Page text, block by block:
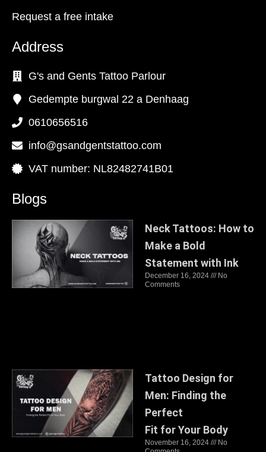
Request a free intake
Address
G's and Gents Tattoo Parlour
Gedempte burgwal 22 a Denhaag
0610656516
info@gsandgentstattoo.com
VAT number: NL82482741B01
Blogs
Neck Tattoos: How to
Make a Bold
Statement with Ink
December 16, 2024
No
Comments
Tattoo Design for
Men: Finding the
Perfect
Fit for Your Body
November 16, 2024
No